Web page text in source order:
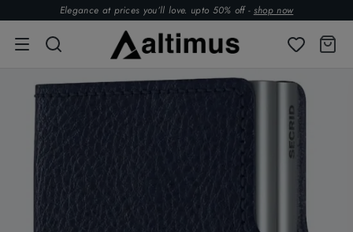
Elegance at prices you’ll love. upto 50% off - shop now